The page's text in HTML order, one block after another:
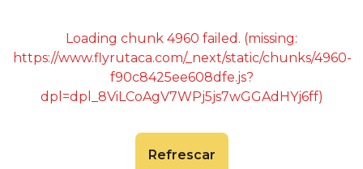
Loading chunk 4960 failed. (missing:
https://www.flyrutaca.com/_next/static/chunks/4960-
f90c8425ee608dfe.js?
dpl=dpl_8ViLCoAgV7WPj5js7wGGAdHYj6ff)
Refrescar